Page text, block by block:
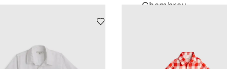
Chambray